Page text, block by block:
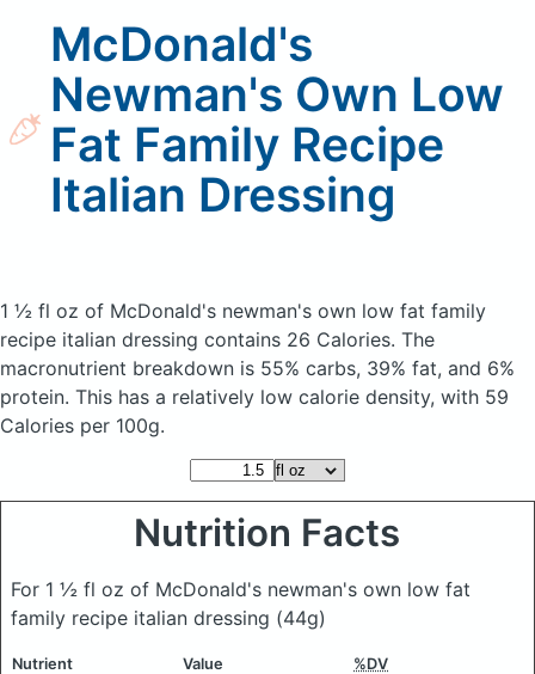
McDonald's
Newman's Own Low
Fat Family Recipe
Italian Dressing
1 ½ fl oz of McDonald's newman's own low fat family
recipe italian dressing contains 26 Calories. The
macronutrient breakdown is 55% carbs, 39% fat, and 6%
protein. This has a relatively low calorie density, with 59
Calories per 100g.
Nutrition Facts
For 1 ½ fl oz of McDonald's newman's own low fat
family recipe italian dressing (44g)
Nutrient Value %DV